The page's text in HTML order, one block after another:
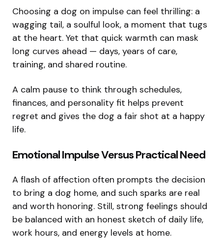
Choosing a dog on impulse can feel thrilling: a
wagging tail, a soulful look, a moment that tugs
at the heart. Yet that quick warmth can mask
long curves ahead — days, years of care,
training, and shared routine.
A calm pause to think through schedules,
finances, and personality fit helps prevent
regret and gives the dog a fair shot at a happy
life.
Emotional Impulse Versus Practical Need
A flash of affection often prompts the decision
to bring a dog home, and such sparks are real
and worth honoring. Still, strong feelings should
be balanced with an honest sketch of daily life,
work hours, and energy levels at home.